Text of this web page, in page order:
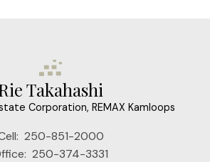
Takahashi
Corporation, REMAX Kamloops
250-851-2000
250-374-3331